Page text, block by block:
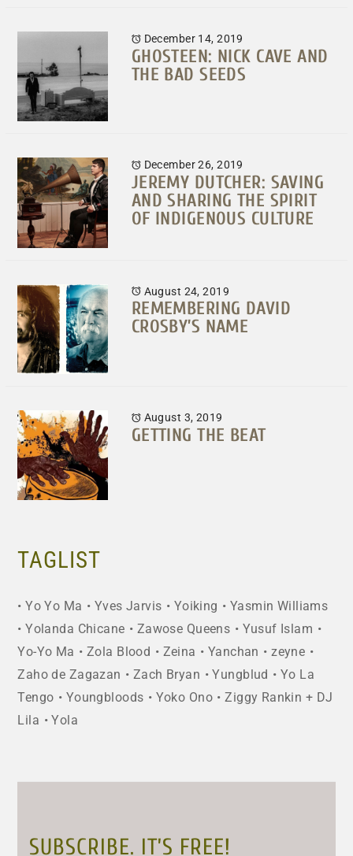
December 14, 2019
GHOSTEEN: NICK CAVE AND
THE BAD SEEDS
December 26, 2019
JEREMY DUTCHER: SAVING
AND SHARING THE SPIRIT
OF INDIGENOUS CULTURE
August 24, 2019
REMEMBERING DAVID
CROSBY’S NAME
August 3, 2019
GETTING THE BEAT
TAGLIST
Yo Yo Ma Yves Jarvis Yoiking
Yasmin Williams
Yolanda Chicane
Zawose Queens
Yusuf Islam
Yo-Yo Ma
Zola Blood Zeina Yanchan
zeyne
Zaho de Zagazan
Zach Bryan Yungblud
Yo La
Tengo
Youngbloods Yoko Ono
Ziggy Rankin + DJ
Lila
Yola
SUBSCRIBE. IT’S FREE!